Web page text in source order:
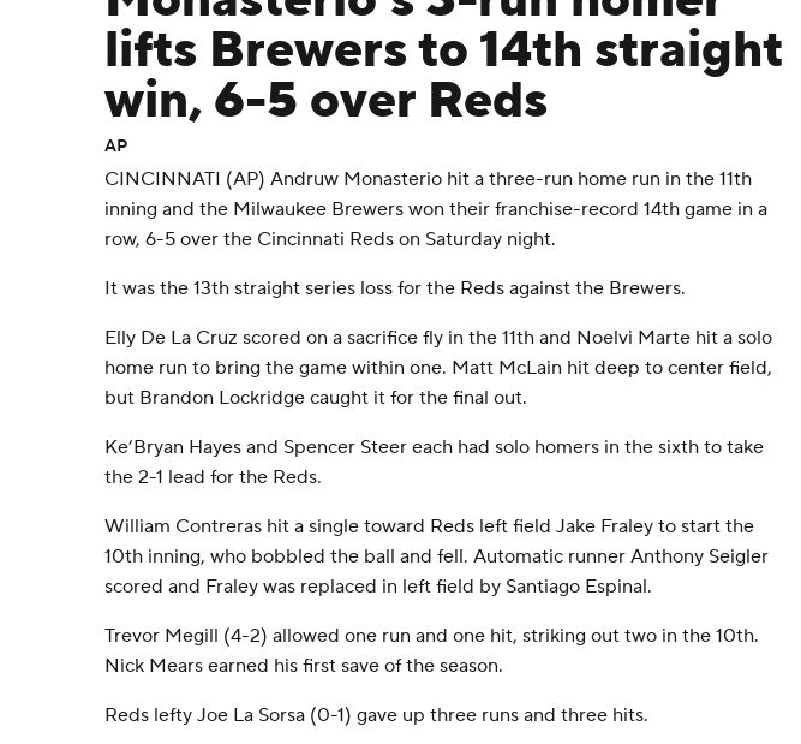
lifts Brewers to 14th straight
win, 6-5 over Reds
AP
CINCINNATI (AP) Andruw Monasterio hit a three-run home run in the 11th
inning and the Milwaukee Brewers won their franchise-record 14th game in a
row, 6-5 over the Cincinnati Reds on Saturday night.
It was the 13th straight series loss for the Reds against the Brewers.
Elly De La Cruz scored on a sacrifice fly in the 11th and Noelvi Marte hit a solo
home run to bring the game within one. Matt McLain hit deep to center field,
but Brandon Lockridge caught it for the final out.
Ke’Bryan Hayes and Spencer Steer each had solo homers in the sixth to take
the 2-1 lead for the Reds.
William Contreras hit a single toward Reds left field Jake Fraley to start the
10th inning, who bobbled the ball and fell. Automatic runner Anthony Seigler
scored and Fraley was replaced in left field by Santiago Espinal.
Trevor Megill (4-2) allowed one run and one hit, striking out two in the 10th.
Nick Mears earned his first save of the season.
Reds lefty Joe La Sorsa (0-1) gave up three runs and three hits.